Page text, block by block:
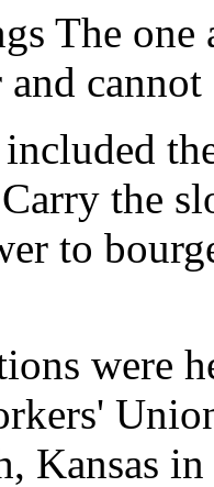
The
cannot
the
to
were
Kansas